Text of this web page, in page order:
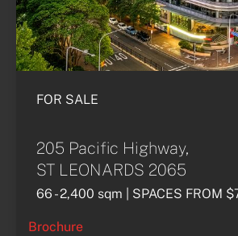
FOR SALE
205 Pacific Highway,
ST LEONARDS 2065
66 - 2,400 sqm | SPACES FROM
Brochure